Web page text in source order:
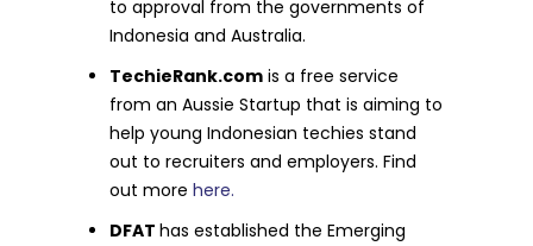
to approval from the governments of
Indonesia and Australia.
TechieRank.com is a free service
from an Aussie Startup that is aiming to
help young Indonesian techies stand
out to recruiters and employers. Find
out morehere.
DFAThas established the Emerging